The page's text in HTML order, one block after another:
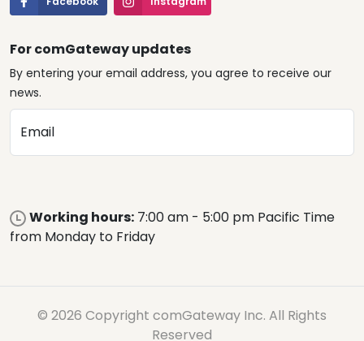
For comGateway updates
By entering your email address, you agree to receive our
news.
Email
Working hours: 7:00 am - 5:00 pm Pacific Time
from Monday to Friday
© 2026 Copyright comGateway Inc. All Rights
Reserved